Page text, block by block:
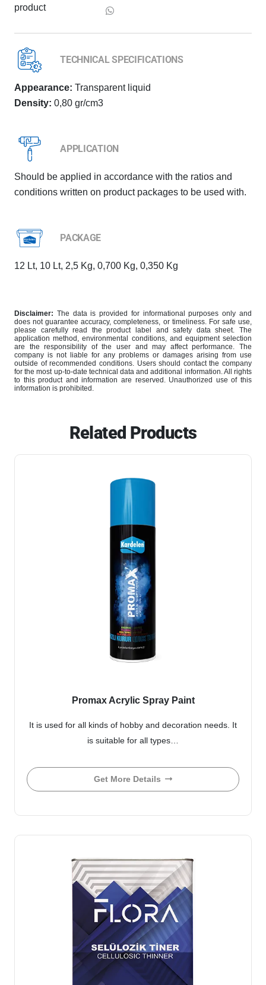
product
TECHNICAL SPECIFICATIONS
Appearance: Transparent liquid
Density: 0,80 gr/cm3
APPLICATION
Should be applied in accordance with the ratios and
conditions written on product packages to be used with.
PACKAGE
12 Lt, 10 Lt, 2,5 Kg, 0,700 Kg, 0,350 Kg
Disclaimer: The data is provided for informational purposes only and
does not guarantee accuracy, completeness, or timeliness. For safe use,
please carefully read the product label and safety data sheet. The
application method, environmental conditions, and equipment selection
are the responsibility of the user and may affect performance. The
company is not liable for any problems or damages arising from use
outside of recommended conditions. Users should contact the company
for the most up-to-date technical data and additional information. All rights
to this product and information are reserved. Unauthorized use of this
information is prohibited.
Related Products
Promax Acrylic Spray Paint
It is used for all kinds of hobby and decoration needs. It
is suitable for all types…
Get More Details